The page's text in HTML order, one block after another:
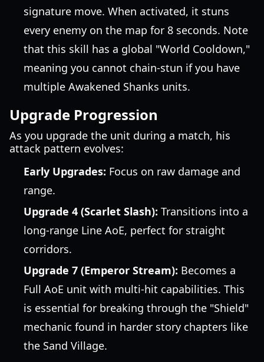
signature move. When activated, it stuns
every enemy on the map for 8 seconds. Note
that this skill has a global "World Cooldown,"
meaning you cannot chain-stun if you have
multiple Awakened Shanks units.
Upgrade Progression
As you upgrade the unit during a match, his
attack pattern evolves:
Early Upgrades: Focus on raw damage and
range.
Upgrade 4 (Scarlet Slash): Transitions into a
long-range Line AoE, perfect for straight
corridors.
Upgrade 7 (Emperor Stream): Becomes a
Full AoE unit with multi-hit capabilities. This
is essential for breaking through the "Shield"
mechanic found in harder story chapters like
the Sand Village.